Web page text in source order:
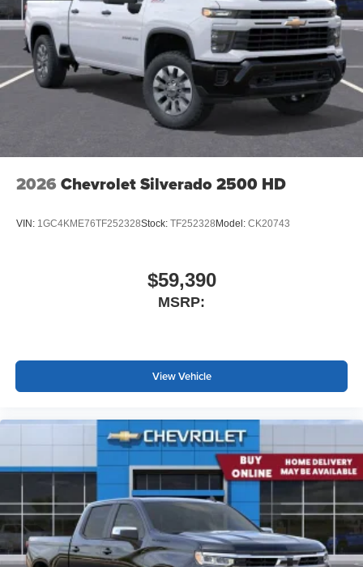
2026 Chevrolet Silverado 2500 HD
VIN: 1GC4KME76TF252328Stock: TF252328 Model: CK20743
$59,390
MSRP:
View Vehicle